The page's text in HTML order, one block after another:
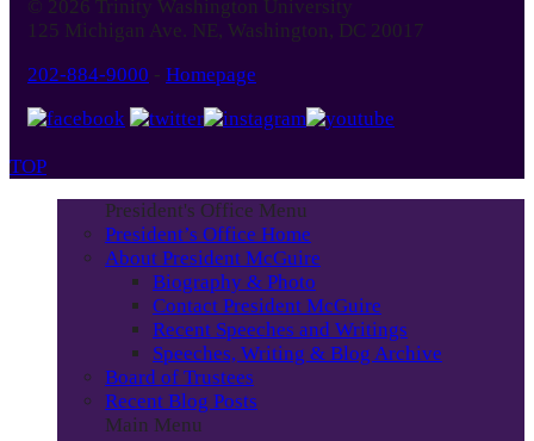
Month
© 2026 Trinity Washington University
125 Michigan Ave. NE, Washington, DC 20017
202-884-9000 - Homepage
TOP
President's Office Menu
President’s Office Home
About President McGuire
Biography & Photo
Contact President McGuire
Recent Speeches and Writings
Speeches, Writing & Blog Archive
Board of Trustees
Recent Blog Posts
Main Menu